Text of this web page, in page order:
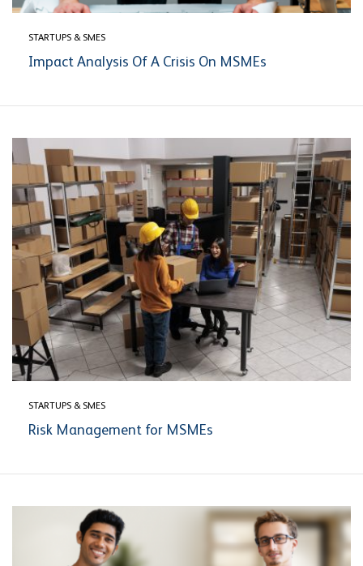
STARTUPS & SMES
Impact Analysis Of A Crisis On MSMEs
STARTUPS & SMES
Risk Management for MSMEs